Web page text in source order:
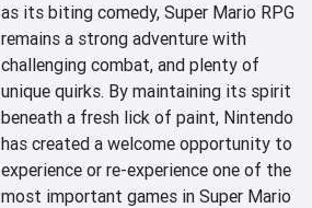
as its biting comedy, Super Mario RPG
remains a strong adventure with
challenging combat, and plenty of
unique quirks. By maintaining its spirit
beneath a fresh lick of paint, Nintendo
has created a welcome opportunity to
experience or re-experience one of the
most important games in Super Mario